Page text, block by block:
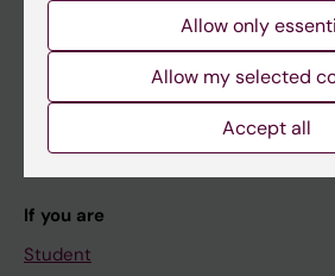
Doctoral education
Research
If you are
Student
Allow only
Allow my selected
Accept all